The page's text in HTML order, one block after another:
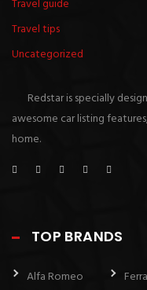
Travel guide
Travel tips
Uncategorized
Redstar is specially
awesome car listing
home.
TOP BRANDS
Alfa Romeo